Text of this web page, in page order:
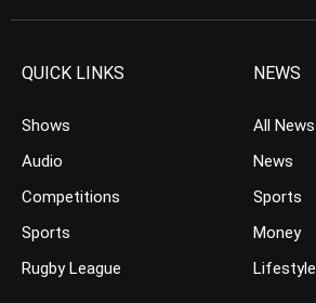
QUICK LINKS
Shows
Audio
Competitions
Sports
Rugby League
NEWS
All News
News
Sports
Money
Lifestyle